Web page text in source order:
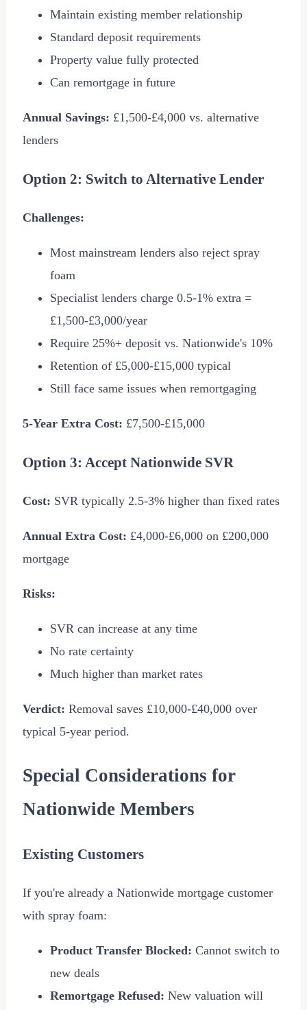
Maintain existing member relationship
Standard deposit requirements
Property value fully protected
Can remortgage in future
Annual Savings: £1,500-£4,000 vs. alternative
lenders
Option 2: Switch to Alternative Lender
Challenges:
Most mainstream lenders also reject spray
foam
Specialist lenders charge 0.5-1% extra =
£1,500-£3,000/year
Require 25%+ deposit vs. Nationwide's 10%
Retention of £5,000-£15,000 typical
Still face same issues when remortgaging
5-Year Extra Cost: £7,500-£15,000
Option 3: Accept Nationwide SVR
Cost: SVR typically 2.5-3% higher than fixed rates
Annual Extra Cost: £4,000-£6,000 on £200,000
mortgage
Risks:
SVR can increase at any time
No rate certainty
Much higher than market rates
Verdict: Removal saves £10,000-£40,000 over
typical 5-year period.
Special Considerations for
Nationwide Members
Existing Customers
If you're already a Nationwide mortgage customer
with spray foam:
Product Transfer Blocked: Cannot switch to
new deals
Remortgage Refused: New valuation will